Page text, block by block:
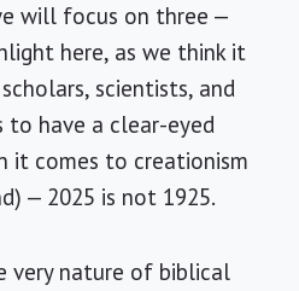
will focus on three —
here, as we think it
scientists, and
to have a clear-eyed
it comes to creationism
— 2025 is not 1925.
very nature of biblical